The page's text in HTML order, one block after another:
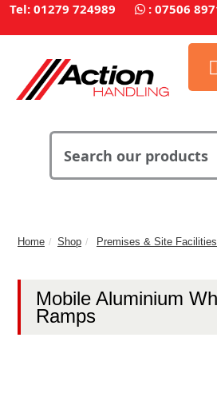
Tel: 01279 724989 : 07506
Home Shop Premises & Site Facilities
Mobile Aluminium
Ramps